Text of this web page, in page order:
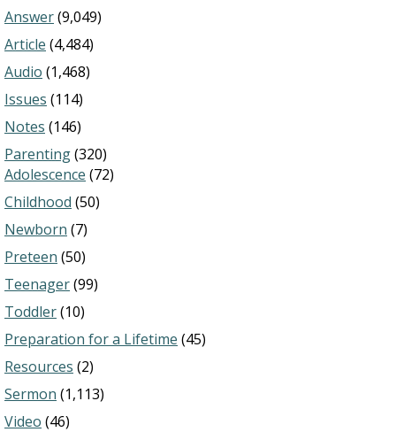
Answer(9,049)
Article (4,484)
Audio (1,468)
Issues (114)
Notes (146)
Parenting(320)
Adolescence (72)
Childhood (50)
Newborn (7)
Preteen (50)
Teenager(99)
Toddler(10)
Preparation for a Lifetime (45)
Resources (2)
Sermon (1,113)
Video (46)